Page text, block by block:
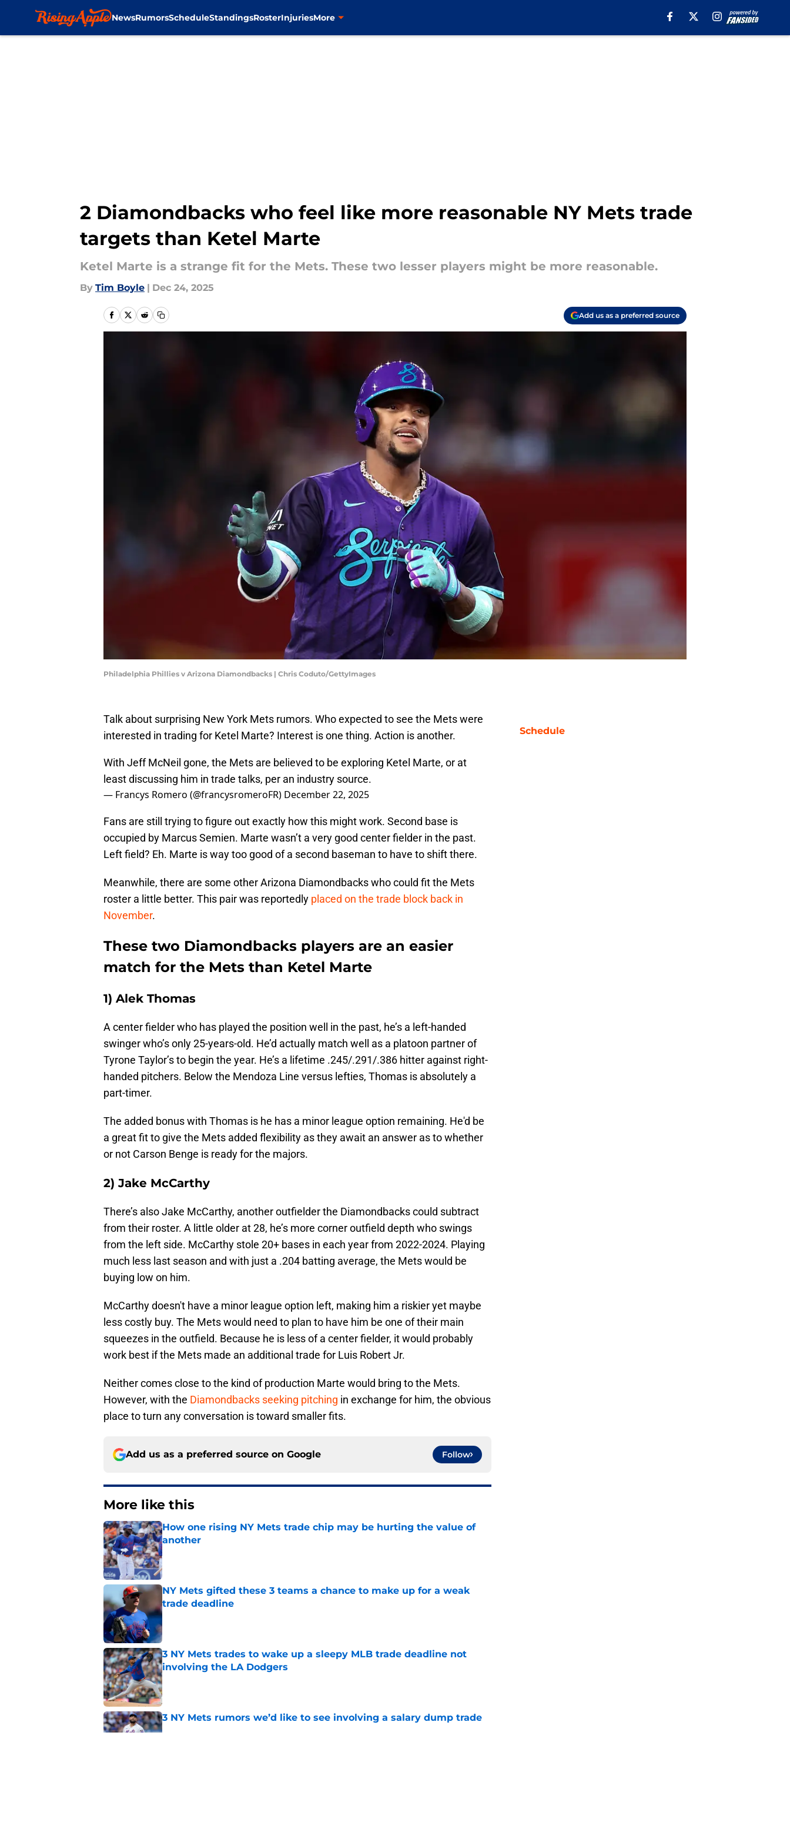
NewsRumorsScheduleStandingsRosterInjuriesMore
2 Diamondbacks who feel like more reasonable NY Mets trade
targets than Ketel Marte
Ketel Marte is a strange fit for the Mets. These two lesser players might be more reasonable.
By Tim Boyle | Dec 24, 2025
Add us as a preferred source
Philadelphia Phillies v Arizona Diamondbacks | Chris Coduto/GettyImages
Talk about surprising New York Mets rumors. Who expected to see the Mets were
interested in trading for Ketel Marte? Interest is one thing. Action is another.
With Jeff McNeil gone, the Mets are believed to be exploring Ketel Marte, or at
least discussing him in trade talks, per an industry source.
— Francys Romero (@francysromeroFR) December 22, 2025
Fans are still trying to figure out exactly how this might work. Second base is
occupied by Marcus Semien. Marte wasn’t a very good center fielder in the past.
Left field? Eh. Marte is way too good of a second baseman to have to shift there.
Meanwhile, there are some other Arizona Diamondbacks who could fit the Mets
roster a little better. This pair was reportedly placed on the trade block back in
November.
These two Diamondbacks players are an easier
match for the Mets than Ketel Marte
1) Alek Thomas
A center fielder who has played the position well in the past, he’s a left-handed
swinger who’s only 25-years-old. He’d actually match well as a platoon partner of
Tyrone Taylor’s to begin the year. He’s a lifetime .245/.291/.386 hitter against right-
handed pitchers. Below the Mendoza Line versus lefties, Thomas is absolutely a
part-timer.
The added bonus with Thomas is he has a minor league option remaining. He'd be
a great fit to give the Mets added flexibility as they await an answer as to whether
or not Carson Benge is ready for the majors.
2) Jake McCarthy
There’s also Jake McCarthy, another outfielder the Diamondbacks could subtract
from their roster. A little older at 28, he’s more corner outfield depth who swings
from the left side. McCarthy stole 20+ bases in each year from 2022-2024. Playing
much less last season and with just a .204 batting average, the Mets would be
buying low on him.
McCarthy doesn't have a minor league option left, making him a riskier yet maybe
less costly buy. The Mets would need to plan to have him be one of their main
squeezes in the outfield. Because he is less of a center fielder, it would probably
work best if the Mets made an additional trade for Luis Robert Jr.
Neither comes close to the kind of production Marte would bring to the Mets.
However, with the Diamondbacks seeking pitching in exchange for him, the obvious
place to turn any conversation is toward smaller fits.
Add us as a preferred source on Google Follow
More like this
How one rising NY Mets trade chip may be hurting the value of
another
Published by on Invalid Date
NY Mets gifted these 3 teams a chance to make up for a weak
trade deadline
Published by on Invalid Date
3 NY Mets trades to wake up a sleepy MLB trade deadline not
involving the LA Dodgers
Published by on Invalid Date
3 NY Mets rumors we’d like to see involving a salary dump trade
Published by on Invalid Date
Schedule